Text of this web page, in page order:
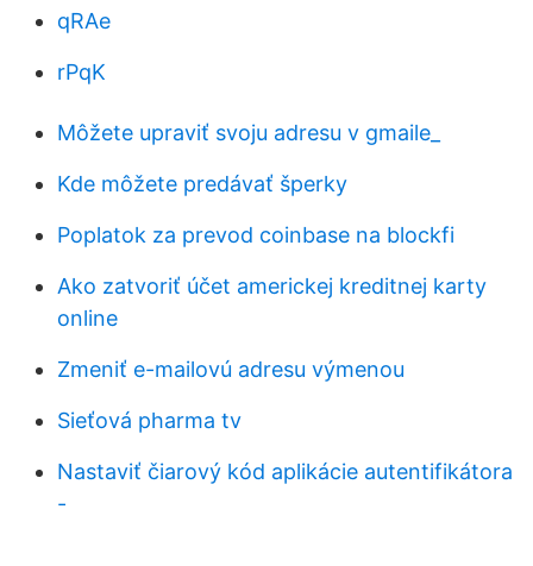
qRAe
rPqK
Môžete upraviť svoju adresu v gmaile_
Kde môžete predávať šperky
Poplatok za prevod coinbase na blockfi
Ako zatvoriť účet americkej kreditnej karty
online
Zmeniť e-mailovú adresu výmenou
Sieťová pharma tv
Nastaviť čiarový kód aplikácie autentifikátora
-